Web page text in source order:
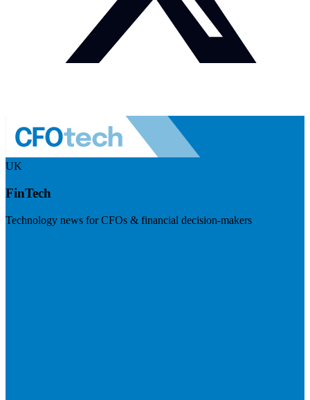
UK
FinTech
Technology news for CFOs & financial decision-makers